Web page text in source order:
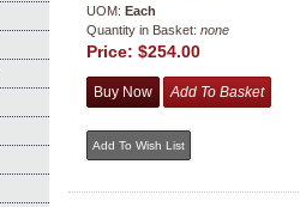
UOM: Each
Quantity in Basket: none
Price: $254.00